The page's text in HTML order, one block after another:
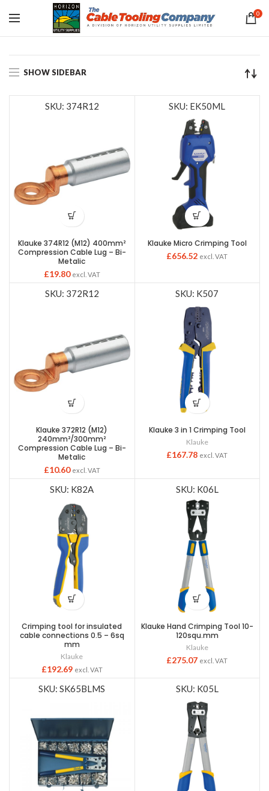
0
SHOW SIDEBAR
SKU: 374R12
Klauke 374R12 (M12) 400mm²
Compression Cable Lug – Bi-
Metalic
£19.80 excl. VAT
SKU: EK50ML
Klauke Micro Crimping Tool
£656.52 excl. VAT
SKU: 372R12
Klauke 372R12 (M12)
240mm²/300mm²
Compression Cable Lug – Bi-
Metalic
£10.60 excl. VAT
SKU: K507
Klauke 3 in 1 Crimping Tool
Klauke
£167.78 excl. VAT
SKU: K82A
Crimping tool for insulated
cable connections 0.5 – 6sq
mm
Klauke
£192.69 excl. VAT
SKU: K06L
Klauke Hand Crimping Tool 10-
120squ.mm
Klauke
£275.07 excl. VAT
SKU: SK65BLMS SKU: K05L